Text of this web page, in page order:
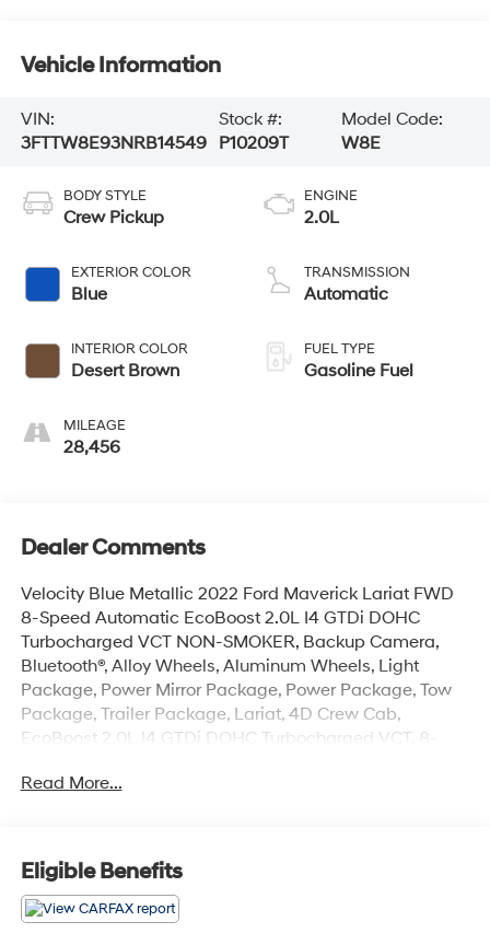
Vehicle Information
VIN:
3FTTW8E93NRB14549
Stock #:
P10209T
Model Code:
W8E
BODY STYLE
Crew Pickup
EXTERIOR COLOR
Blue
INTERIOR COLOR
Desert Brown
MILEAGE
28,456
ENGINE
2.0L
TRANSMISSION
Automatic
FUEL TYPE
Gasoline Fuel
Dealer Comments
Velocity Blue Metallic 2022 Ford Maverick Lariat FWD
8-Speed Automatic EcoBoost 2.0L I4 GTDi DOHC
Turbocharged VCT NON-SMOKER, Backup Camera,
Bluetooth®, Alloy Wheels, Aluminum Wheels, Light
Package, Power Mirror Package, Power Package, Tow
Package, Trailer Package, Lariat, 4D Crew Cab,
EcoBoost 2.0L I4 GTDi DOHC Turbocharged VCT, 8-
Brown w/ActiveX Seating Material Front Bucket Seats,
Conditioning, Alloy wheels, AM/FM radio, Apple
CarPlay/Android Auto, Auto High-beam Headlights,
Automatic temperature control, Brake assist, Bumpers:
body-color, Compass, Delay-off headlights, Driver door
Read More...
Eligible Benefits